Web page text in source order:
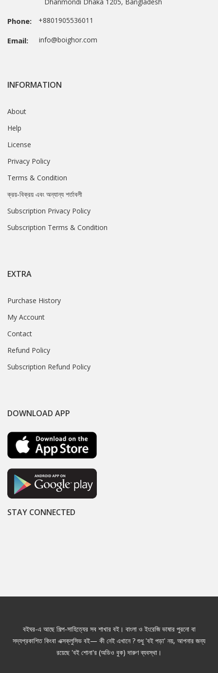
Phone: +8801905536011
Email: info@boighor.com
INFORMATION
About
Help
License
Privacy Policy
Terms & Condition
ক্রয়-বিক্রয় এবং অন্যান্য শর্তাবলী
Subscription Privacy Policy
Subscription Terms & Condition
EXTRA
Purchase History
My Account
Contact
Refund Policy
Subscription Refund Policy
DOWNLOAD APP
STAY CONNECTED
বইঘর-এ আছে শিল্প-সাহিত্যের সব শাখার বই। বাংলা ও ইংরেজি ভাষার পুরনো বা
সদ্যপ্রকাশিত কিংবা এক্সক্লুসিভ বই— কী নেই এখানে ? শুধু 'বই পড়া' নয়, আপনার জন্য
রয়েছে 'বই শোনা'র (অডিও বুক) দারুণ ব্যবস্থা।